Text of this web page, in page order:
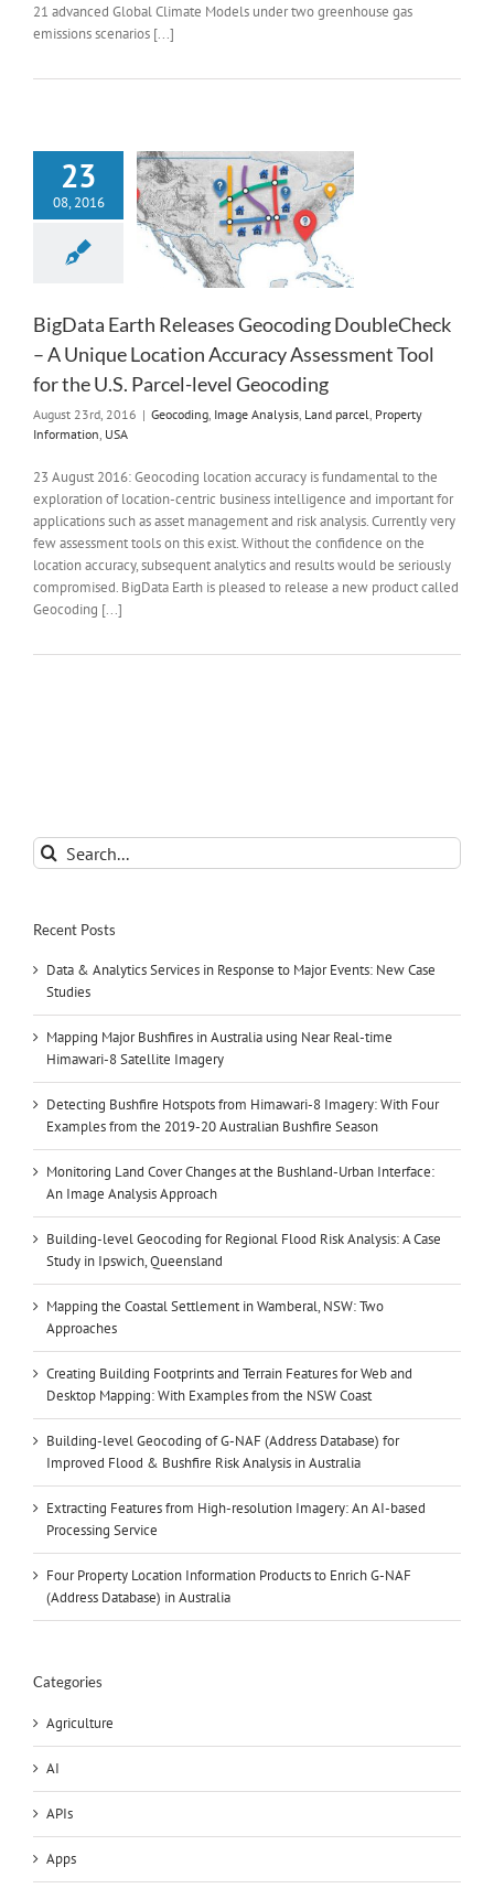
21 advanced Global Climate Models under two greenhouse gas
emissions scenarios [...]
23
08, 2016
BigData Earth Releases Geocoding DoubleCheck
– A Unique Location Accuracy Assessment Tool
for the U.S. Parcel-level Geocoding
August 23rd, 2016 | Geocoding, Image Analysis, Land parcel, Property
Information, USA
23 August 2016: Geocoding location accuracy is fundamental to the
exploration of location-centric business intelligence and important for
applications such as asset management and risk analysis. Currently very
few assessment tools on this exist. Without the confidence on the
location accuracy, subsequent analytics and results would be seriously
compromised. BigData Earth is pleased to release a new product called
Geocoding [...]
Search
for:
Recent Posts
Data & Analytics Services in Response to Major Events: New Case
Studies
Mapping Major Bushfires in Australia using Near Real-time
Himawari-8 Satellite Imagery
Detecting Bushfire Hotspots from Himawari-8 Imagery: With Four
Examples from the 2019-20 Australian Bushfire Season
Monitoring Land Cover Changes at the Bushland-Urban Interface:
An Image Analysis Approach
Building-level Geocoding for Regional Flood Risk Analysis: A Case
Study in Ipswich, Queensland
Mapping the Coastal Settlement in Wamberal, NSW: Two
Approaches
Creating Building Footprints and Terrain Features for Web and
Desktop Mapping: With Examples from the NSW Coast
Building-level Geocoding of G-NAF (Address Database) for
Improved Flood & Bushfire Risk Analysis in Australia
Extracting Features from High-resolution Imagery: An AI-based
Processing Service
Four Property Location Information Products to Enrich G-NAF
(Address Database) in Australia
Categories
Agriculture
AI
APIs
Apps